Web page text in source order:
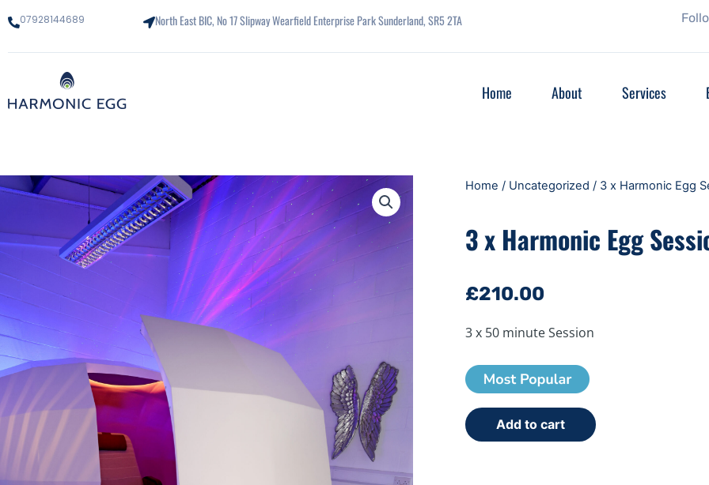
07928144689 North East BIC, No 17 Slipway Wearfield Enterprise Park Sunderland, SR5 2TA
Home About Services
Home / Uncategorized / 3 x Harmonic Egg
3 x Harmonic Egg
£210.00
3 x 50 minute Session
Add to cart